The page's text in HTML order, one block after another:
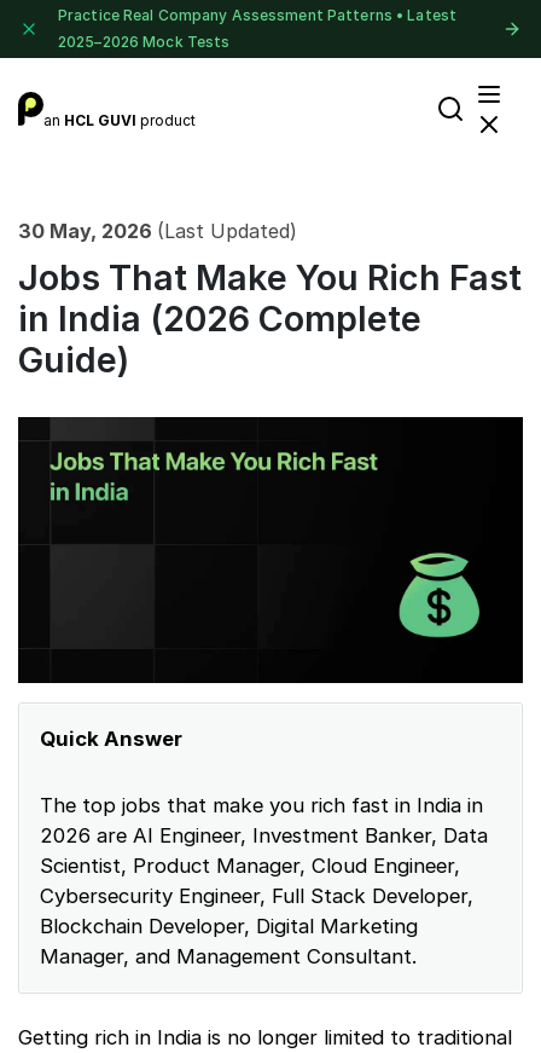
Practice Real Company Assessment Patterns • Latest
2025–2026 Mock Tests
an HCL GUVI product
30 May, 2026 (Last Updated)
Jobs That Make You Rich Fast
in India (2026 Complete
Guide)
Quick Answer
The top jobs that make you rich fast in India in
2026 are AI Engineer, Investment Banker, Data
Scientist, Product Manager, Cloud Engineer,
Cybersecurity Engineer, Full Stack Developer,
Blockchain Developer, Digital Marketing
Manager, and Management Consultant.
Getting rich in India is no longer limited to traditional